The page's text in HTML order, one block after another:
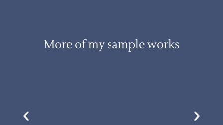
More of my sample works